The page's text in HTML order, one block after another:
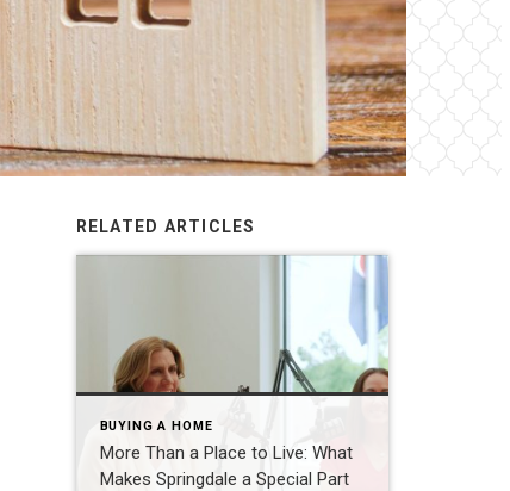
RELATED ARTICLES
BUYING A HOME
More Than a Place to Live: What
Makes Springdale a Special Part